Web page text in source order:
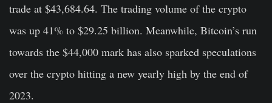
trade at $43,684.64. The trading volume of the crypto
was up 41% to $29.25 billion. Meanwhile, Bitcoin’s run
towards the $44,000 mark has also sparked speculations
over the crypto hitting a new yearly high by the end of
2023.